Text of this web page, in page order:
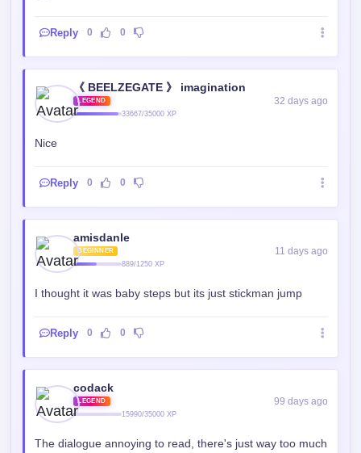
Reply 0 0
《 BEELZEGATE 》 imagination
LEGEND
33667/35000 XP
32 days ago
Nice
Reply 0 0
amisdanle
BEGINNER
889/1250 XP
11 days ago
I thought it was baby steps but its just stickman jump
Reply 0 0
codack
LEGEND
15990/35000 XP
99 days ago
The dialogue annoying to read, there's just way too much